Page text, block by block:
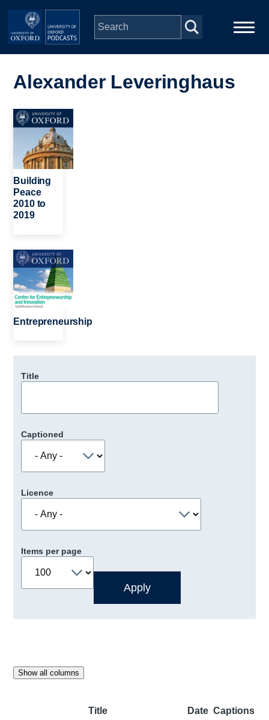
Skip to main content
navigation
People
Depts & Colleges
Open Education
Alexander Leveringhaus
Image
Building
Peace
2010 to
2019
Image
Entrepreneurship
Title
Captioned
Licence
Items per page
Show all columns
Title Date Captions